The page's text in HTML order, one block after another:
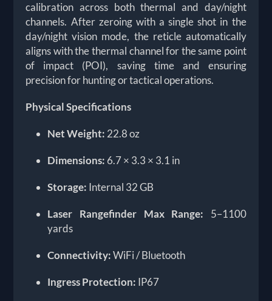
calibration across both thermal and day/night
channels. After zeroing with a single shot in the
day/night vision mode, the reticle automatically
aligns with the thermal channel for the same point
of impact (POI), saving time and ensuring
precision for hunting or tactical operations.
Physical Specifications
Net Weight: 22.8 oz
Dimensions: 6.7 × 3.3 × 3.1 in
Storage: Internal 32 GB
Laser Rangefinder Max Range: 5–1100
yards
Connectivity:WiFi / Bluetooth
Ingress Protection: IP67